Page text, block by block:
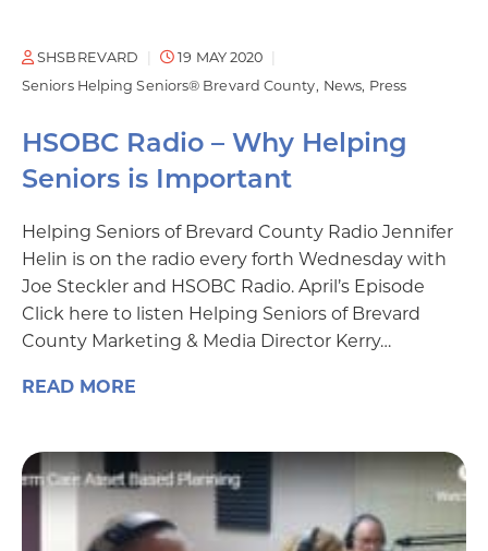
SHSBREVARD
19 MAY 2020
Seniors Helping Seniors® Brevard County News Press
HSOBC Radio – Why Helping
Seniors is Important
Helping Seniors of Brevard County Radio Jennifer
Helin is on the radio every forth Wednesday with
Joe Steckler and HSOBC Radio. April’s Episode
Click here to listen Helping Seniors of Brevard
County Marketing & Media Director Kerry…
READ MORE